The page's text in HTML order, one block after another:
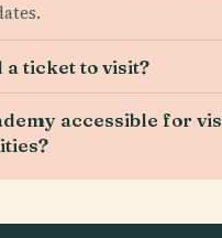
a ticket to visit?
accessible for